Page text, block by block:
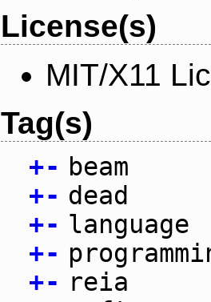
License(s)
MIT/X11
Tag(s)
+- beam
+- dead
+- language
+-
+- reia